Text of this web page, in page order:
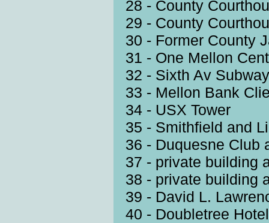
28 - County
29 - County
30 - Former County
31 - One Mellon
32 - Sixth Av
33 - Mellon Bank
34 - USX Tower
35 - Smithfield and
36 - Duquesne Club
37 - private building
38 - private building
39 - David L.
40 - Doubletree